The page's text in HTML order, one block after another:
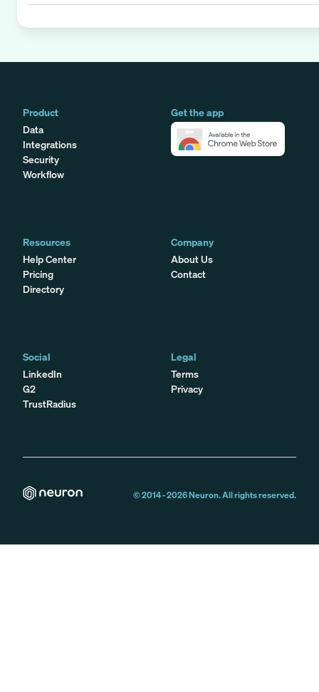
Product
Data
Integrations
Security
Workflow
Get the app
Resources
Help Center
Pricing
Directory
Company
About Us
Contact
Social
LinkedIn
G2
TrustRadius
Legal
Terms
Privacy
© 2014 -2026Neuron. All rights reserved.